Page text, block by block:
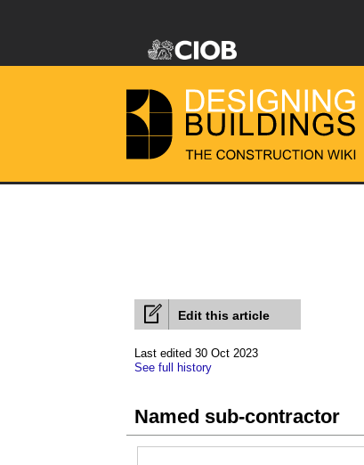
Edit this article
Last edited 30 Oct 2023
See full history
Named sub-contractor